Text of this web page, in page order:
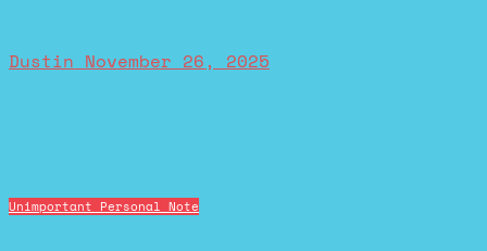
Dustin November 26, 2025
Unimportant Personal Note